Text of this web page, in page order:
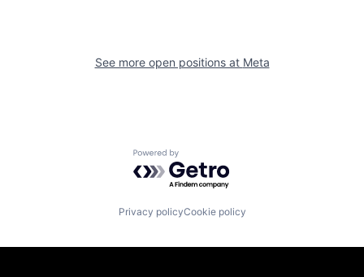
See more open positions at Meta
Powered by Getro.com
Privacy policyCookie policy